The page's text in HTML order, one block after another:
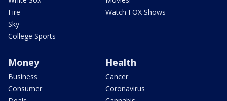
Fire
Sky
College Sports
Watch FOX Shows
Money
Business
Consumer
Health
Cancer
Coronavirus